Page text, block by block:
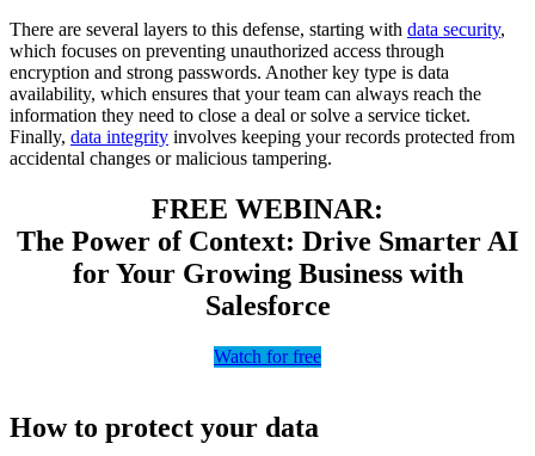
There are several layers to this defense, starting with data security,
which focuses on preventing unauthorized access through
encryption and strong passwords. Another key type is data
availability, which ensures that your team can always reach the
information they need to close a deal or solve a service ticket.
Finally, data integrity involves keeping your records protected from
accidental changes or malicious tampering.
FREE WEBINAR:
The Power of Context: Drive Smarter AI
for Your Growing Business with
Salesforce
Watch for free
How to protect your data